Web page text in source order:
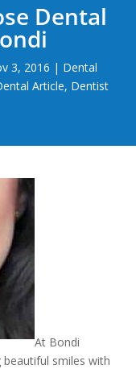
Dental
3, 2016 | Dental
Article, Dentist
At Bondi
smiles with